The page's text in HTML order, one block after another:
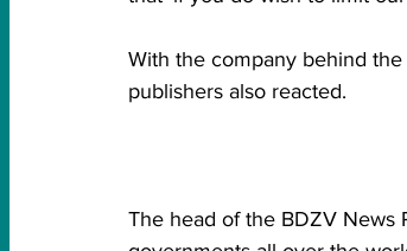
With the company behind
publishers also reacted.
The head of the BDZV News